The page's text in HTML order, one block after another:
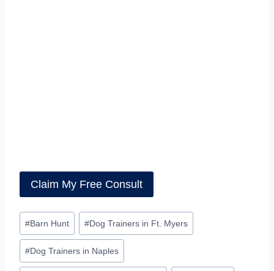
#Barn Hunt #Dog Trainers in Ft. Myers
#Dog Trainers in Naples